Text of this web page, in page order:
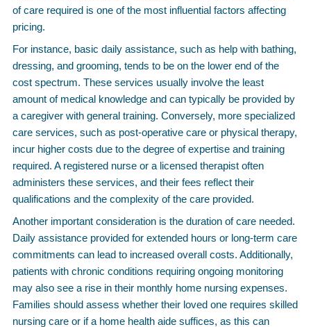
of care required is one of the most influential factors affecting
pricing.
For instance, basic daily assistance, such as help with bathing,
dressing, and grooming, tends to be on the lower end of the
cost spectrum. These services usually involve the least
amount of medical knowledge and can typically be provided by
a caregiver with general training. Conversely, more specialized
care services, such as post-operative care or physical therapy,
incur higher costs due to the degree of expertise and training
required. A registered nurse or a licensed therapist often
administers these services, and their fees reflect their
qualifications and the complexity of the care provided.
Another important consideration is the duration of care needed.
Daily assistance provided for extended hours or long-term care
commitments can lead to increased overall costs. Additionally,
patients with chronic conditions requiring ongoing monitoring
may also see a rise in their monthly home nursing expenses.
Families should assess whether their loved one requires skilled
nursing care or if a home health aide suffices, as this can